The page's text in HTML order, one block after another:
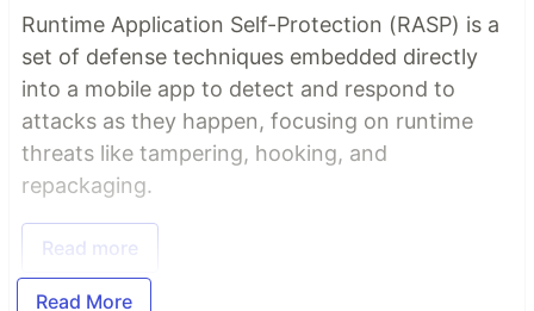
Runtime Application Self-Protection (RASP) is a
set of defense techniques embedded directly
into a mobile app to detect and respond to
attacks as they happen, focusing on runtime
threats like tampering, hooking, and
repackaging.
Read more
Read More